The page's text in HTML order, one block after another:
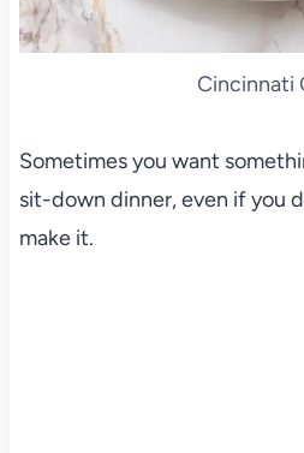
Cincinnati
Sometimes you want
sit-down dinner, even if you
make it.